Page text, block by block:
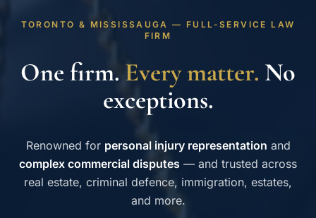
TORONTO & MISSISSAUGA — FULL-SERVICE LAW
FIRM
One firm. Every matter. No
exceptions.
Renowned for personal injury representation and
complex commercial disputes — and trusted across
real estate, criminal defence, immigration, estates,
and more.